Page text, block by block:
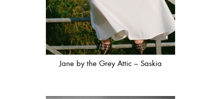
Jane by the Grey Attic – Saskia